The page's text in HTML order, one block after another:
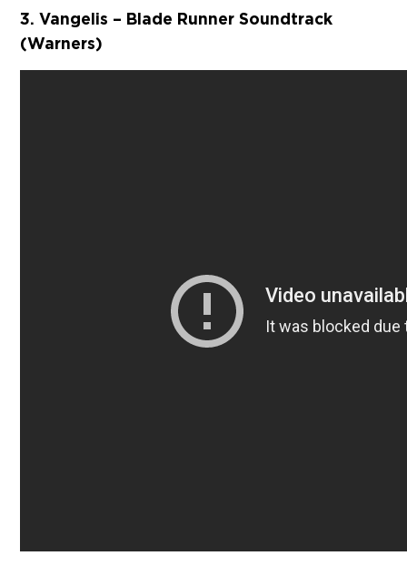
3. Vangelis – Blade Runner Soundtrack
(Warners)